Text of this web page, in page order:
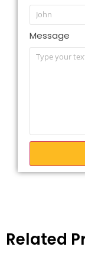
Message
Related